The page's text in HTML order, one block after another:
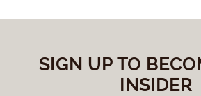
SIGN UP TO
INSIDER